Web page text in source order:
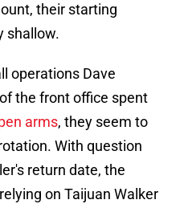
their starting
shallow.
operations Dave
the front office spent
arms, they seem to
With question
return date, the
on Taijuan Walker